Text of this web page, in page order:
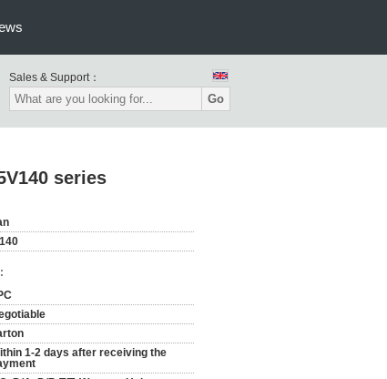
Sales & Support：
Go
series
1-2 days after receiving the